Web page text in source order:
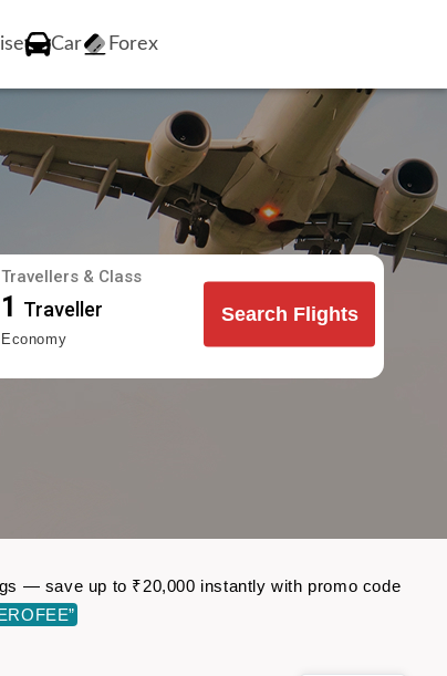
Car Forex
Travellers & Class
1 Traveller
Economy
Search Flights
— save up to ₹20,000 instantly with promo code